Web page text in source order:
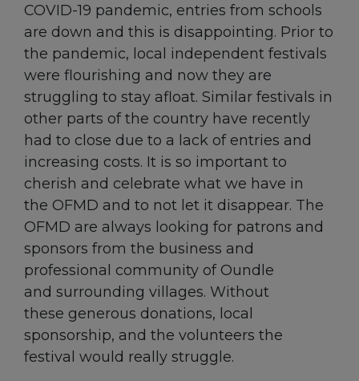
COVID-19 pandemic, entries from schools
are down and this is disappointing. Prior to
the pandemic, local independent festivals
were flourishing and now they are
struggling to stay afloat. Similar festivals in
other parts of the country have recently
had to close due to a lack of entries and
increasing costs. It is so important to
cherish and celebrate what we have in
the OFMD and to not let it disappear. The
OFMD are always looking for patrons and
sponsors from the business and
professional community of Oundle
and surrounding villages. Without
these generous donations, local
sponsorship, and the volunteers the
festival would really struggle.